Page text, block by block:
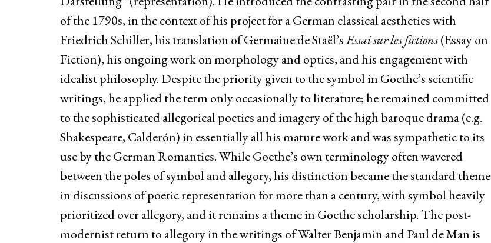
of the 1790s, in the context of his project for a German classical aesthetics with
Friedrich Schiller, his translation of Germaine de Staël’sEssai sur les fictions(Essay on
Fiction), his ongoing work on morphology and optics, and his engagement with
idealist philosophy. Despite the priority given to the symbol in Goethe’s scientific
writings, he applied the term only occasionally to literature; he remained committed
to the sophisticated allegorical poetics and imagery of the high baroque drama (e.g.
Shakespeare, Calderón) in essentially all his mature work and was sympathetic to its
use by the German Romantics. While Goethe’s own terminology often wavered
between the poles of symbol and allegory, his distinction became the standard theme
in discussions of poetic representation for more than a century, with symbol heavily
prioritized over allegory, and it remains a theme in Goethe scholarship. The post-
modernist return to allegory in the writings of Walter Benjamin and Paul de Man is